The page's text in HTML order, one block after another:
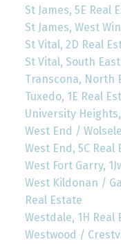
St James, 5E Real
St James, West
St Vital, 2D Real
St Vital, South
Transcona, North
Tuxedo, 1E Real
University
West End /
West End, 5C Real
West Fort Garry,
West Kildonan /
Real Estate
Westdale, 1H Real
Westwood /